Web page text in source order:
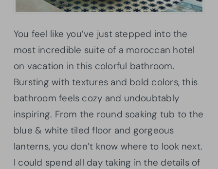
You feel like you’ve just stepped into the
most incredible suite of a moroccan hotel
on vacation in this colorful bathroom.
Bursting with textures and bold colors, this
bathroom feels cozy and undoubtably
inspiring. From the round soaking tub to the
blue & white tiled floor and gorgeous
lanterns, you don’t know where to look next.
I could spend all day taking in the details of